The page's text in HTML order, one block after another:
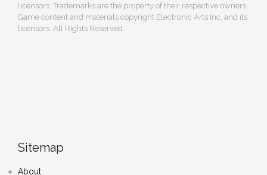
licensors. Trademarks are the property of their respective owners.
Game content and materials copyright Electronic Arts Inc. and its
licensors. All Rights Reserved.
Sitemap
About